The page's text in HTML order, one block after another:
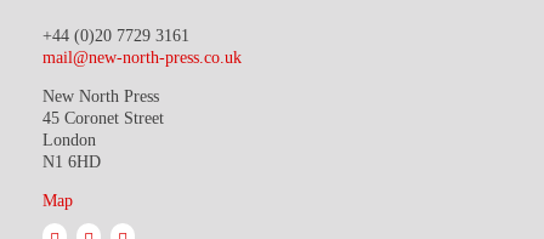
+44 (0)20 7729 3161
mail@new-north-press.co.uk
New North Press
45 Coronet Street
London
N1 6HD
Map